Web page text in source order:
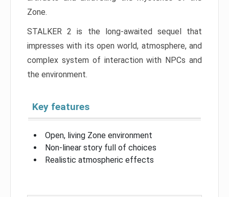
Zone.
STALKER 2 is the long-awaited sequel that
impresses with its open world, atmosphere, and
complex system of interaction with NPCs and
the environment.
Key features
Open, living Zone environment
Non-linear story full of choices
Realistic atmospheric effects